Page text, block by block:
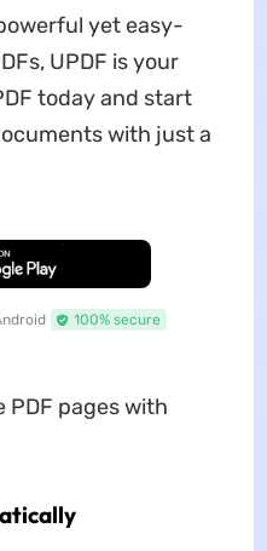
yet easy-
UPDF is your
today and start
with just a
100% secure
PDF pages with